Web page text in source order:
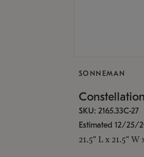
SONNEMAN
SKU: 2165.33C-27
Estimated 12/25/
21.5" L x 21.5" W